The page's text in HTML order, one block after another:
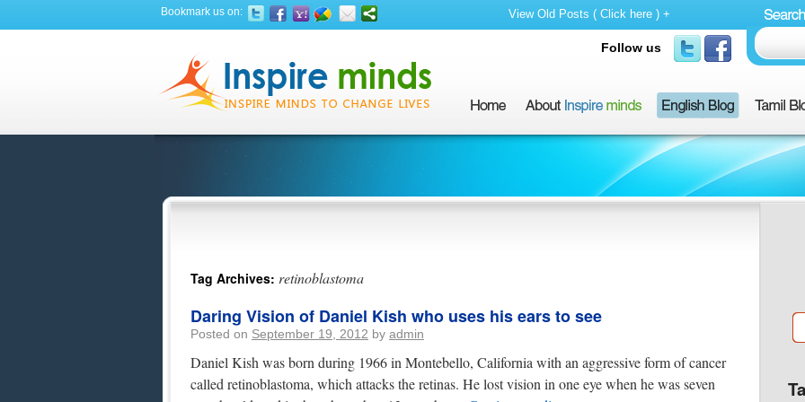
Bookmark us on: View Old Posts ( Click here ) +
Follow us
Tag Archives: retinoblastoma
Daring Vision of Daniel Kish who uses his ears to see
Posted on September 19, 2012 by admin
Daniel Kish was born during 1966 in Montebello, California with an aggressive form of cancer
called retinoblastoma, which attacks the retinas. He lost vision in one eye when he was seven